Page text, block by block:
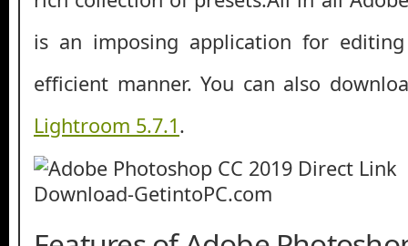
is an imposing application for
efficient manner. You can also
Lightroom 5.7.1.